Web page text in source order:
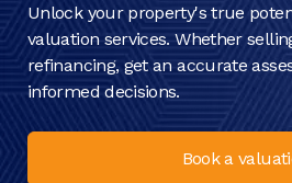
Unlock your property's true
valuation services. Whether
refinancing, get an accurate
informed decisions.
Book a